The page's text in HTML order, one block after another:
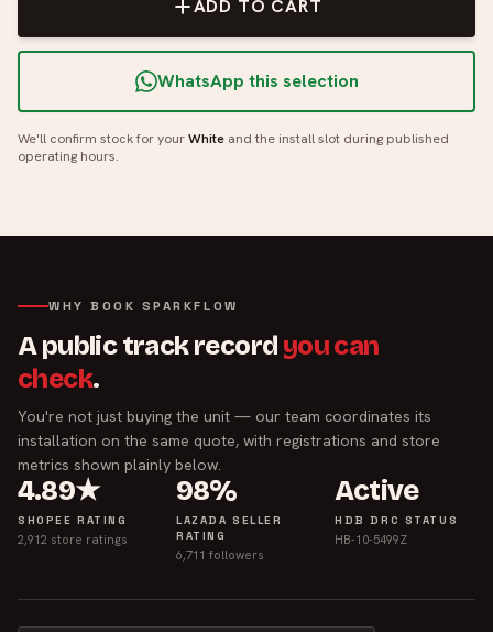
ADD TO CART
WhatsApp this selection
We'll confirm stock for yourWhite and the install slot during published
operating hours.
WHY BOOK SPARKFLOW
A public track record you can
check.
You're not just buying the unit — our team coordinates its
installation on the same quote, with registrations and store
metrics shown plainly below.
4.89★
SHOPEE RATING
2,912 store ratings
98%
LAZADA SELLER
RATING
6,711 followers
Active
HDB DRC STATUS
HB-10-5499Z